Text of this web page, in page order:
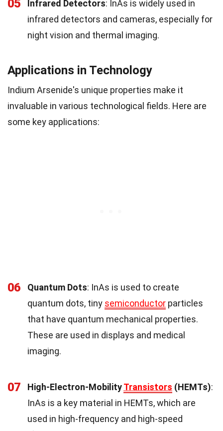
05 Infrared Detectors: InAs is widely used in
infrared detectors and cameras, especially for
night vision and thermal imaging.
Applications in Technology
Indium Arsenide's unique properties make it
invaluable in various technological fields. Here are
some key applications:
06 Quantum Dots: InAs is used to create
quantum dots, tiny semiconductor particles
that have quantum mechanical properties.
These are used in displays and medical
imaging.
07 High-Electron-MobilityTransistors (HEMTs):
InAs is a key material in HEMTs, which are
used in high-frequency and high-speed